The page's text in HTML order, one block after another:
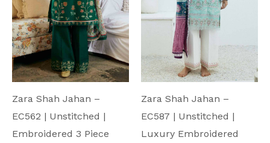
Zara Shah Jahan –
EC562 | Unstitched |
Embroidered 3 Piece
Zara Shah Jahan –
EC587 | Unstitched |
Luxury Embroidered